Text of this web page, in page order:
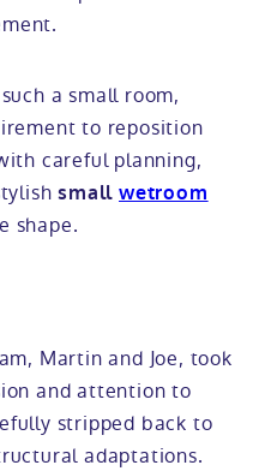
a small room,
to reposition
careful planning,
smallwetroom
shape.
Martin and Joe, took
and attention to
stripped back to
adaptations.